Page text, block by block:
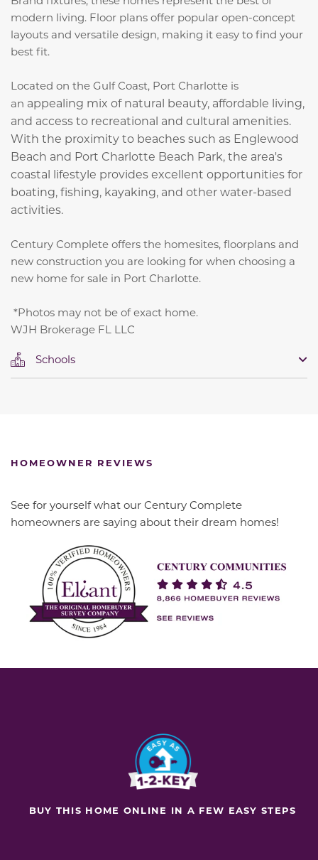
modern living. Floor plans offer popular open-concept
layouts and versatile design, making it easy to find your
best fit.
Located on the Gulf Coast, Port Charlotte is
an appealing mix of natural beauty, affordable living,
and access to recreational and cultural amenities.
With the proximity to beaches such as Englewood
Beach and Port Charlotte Beach Park, the area's
coastal lifestyle provides excellent opportunities for
boating, fishing, kayaking, and other water-based
activities.
Century Complete offers the homesites, floorplans and
new construction you are looking for when choosing a
new home for sale in Port Charlotte.
*Photos may not be of exact home.
WJH Brokerage FL LLC
Schools
HOMEOWNER REVIEWS
See for yourself what our Century Complete
homeowners are saying about their dream homes!
BUY THIS HOME ONLINE IN A FEW EASY STEPS